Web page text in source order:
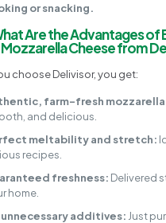
or snacking.
Are the Advantages of
Cheese from
choose Delivisor, you get:
farm-fresh
and delicious.
meltability and stretch:
recipes.
freshness: Delivered
home.
unnecessary additives: Just